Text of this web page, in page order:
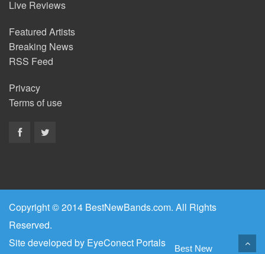
Live Reviews
Featured Artists
Breaking News
RSS Feed
Privacy
Terms of use
Copyright © 2014 BestNewBands.com. All Rights
Reserved.
Site developed by EyeConect Portals Best New